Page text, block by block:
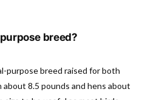
breed?
purpose breed raised for both
8.5 pounds and hens about